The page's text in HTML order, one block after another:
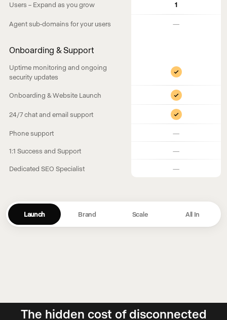
Users – Expand as you grow 1
Agent sub-domains for your users —
Onboarding & Support
Uptime monitoring and ongoing
security updates
Onboarding & Website Launch
24/7 chat and email support
Phone support —
1:1 Success and Support —
Dedicated SEO Specialist —
Launch Brand Scale All In
The hidden cost of disconnected